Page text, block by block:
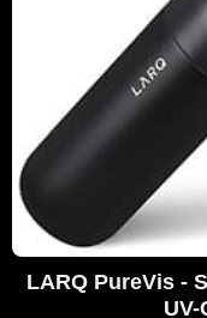
LARQ PureVis -